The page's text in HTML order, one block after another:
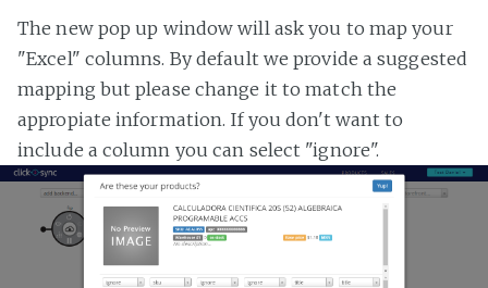
The new pop up window will ask you to map your
"Excel" columns. By default we provide a suggested
mapping but please change it to match the
appropiate information. If you don't want to
include a column you can select "ignore".